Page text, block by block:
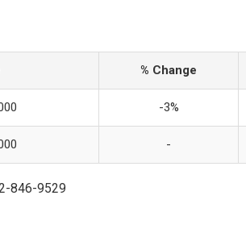
% Change
-3%
-
846-9529